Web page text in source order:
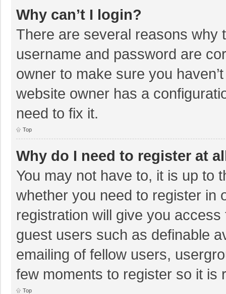
Why can’t I login?
There are several reasons why
username and password are
owner to make sure you
website owner has a
need to fix it.
Top
Why do I need to register at
You may not have to, it is up to
whether you need to register in
registration will give you
guest users such as definable
emailing of fellow users,
few moments to register so it is
Top